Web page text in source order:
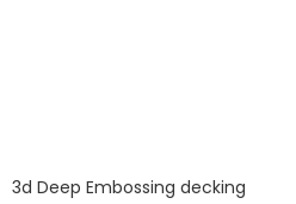
3d Deep Embossing decking